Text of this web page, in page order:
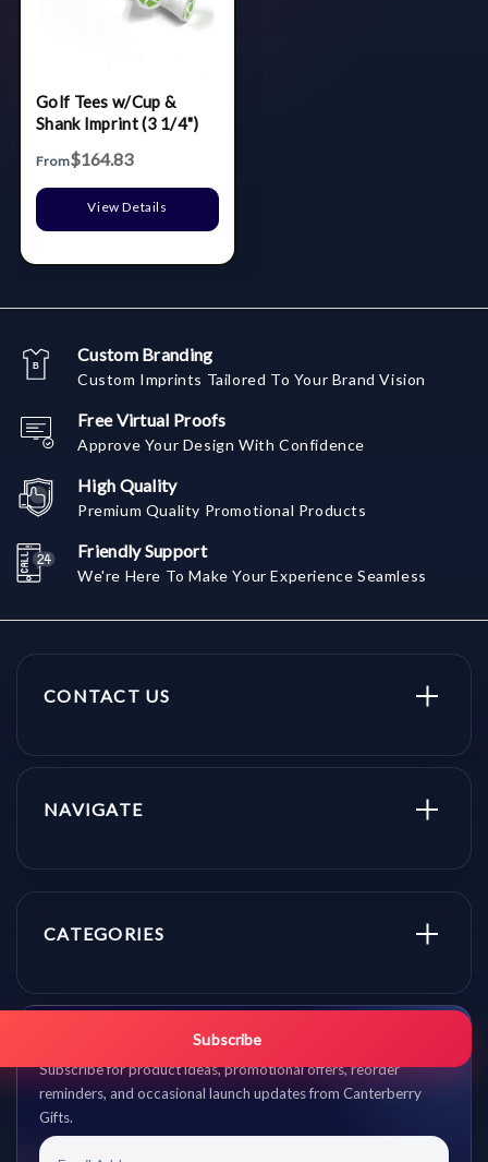
Golf Tees w/Cup &
Shank Imprint (3 1/4")
From$164.83
View Details
Custom Branding
Custom Imprints Tailored To Your Brand Vision
Free Virtual Proofs
Approve Your Design With Confidence
High Quality
Premium Quality Promotional Products
Friendly Support
We're Here To Make Your Experience Seamless
CONTACT US
NAVIGATE
CATEGORIES
Get promo updates first.
Subscribe for product ideas, promotional offers, reorder
reminders, and occasional launch updates from Canterberry
Gifts.
Subscribe